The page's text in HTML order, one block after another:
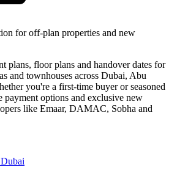
for off-plan properties and new
plans, floor plans and handover dates for
and townhouses across Dubai, Abu
you're a first-time buyer or seasoned
payment options and exclusive new
like Emaar, DAMAC, Sobha and